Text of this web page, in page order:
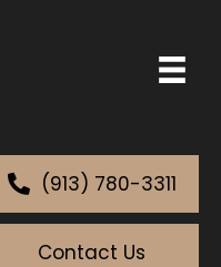
(913) 780-3311
Contact Us